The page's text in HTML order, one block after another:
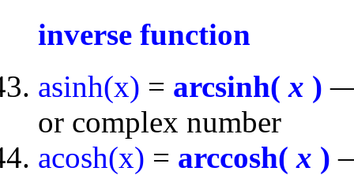
inverse function
asinh(x) = arcsinh(x ) —
or complex number
acosh(x) = arccosh(x )